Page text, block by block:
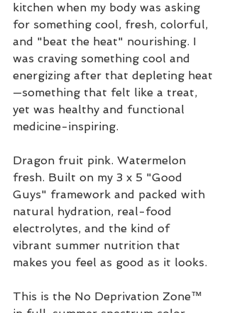
kitchen when my body was asking
for something cool, fresh, colorful,
and "beat the heat" nourishing. I
was craving something cool and
energizing after that depleting heat
—something that felt like a treat,
yet was healthy and functional
medicine-inspiring.
Dragon fruit pink. Watermelon
fresh. Built on my 3 x 5 "Good
Guys" framework and packed with
natural hydration, real-food
electrolytes, and the kind of
vibrant summer nutrition that
makes you feel as good as it looks.
This is the No Deprivation Zone™